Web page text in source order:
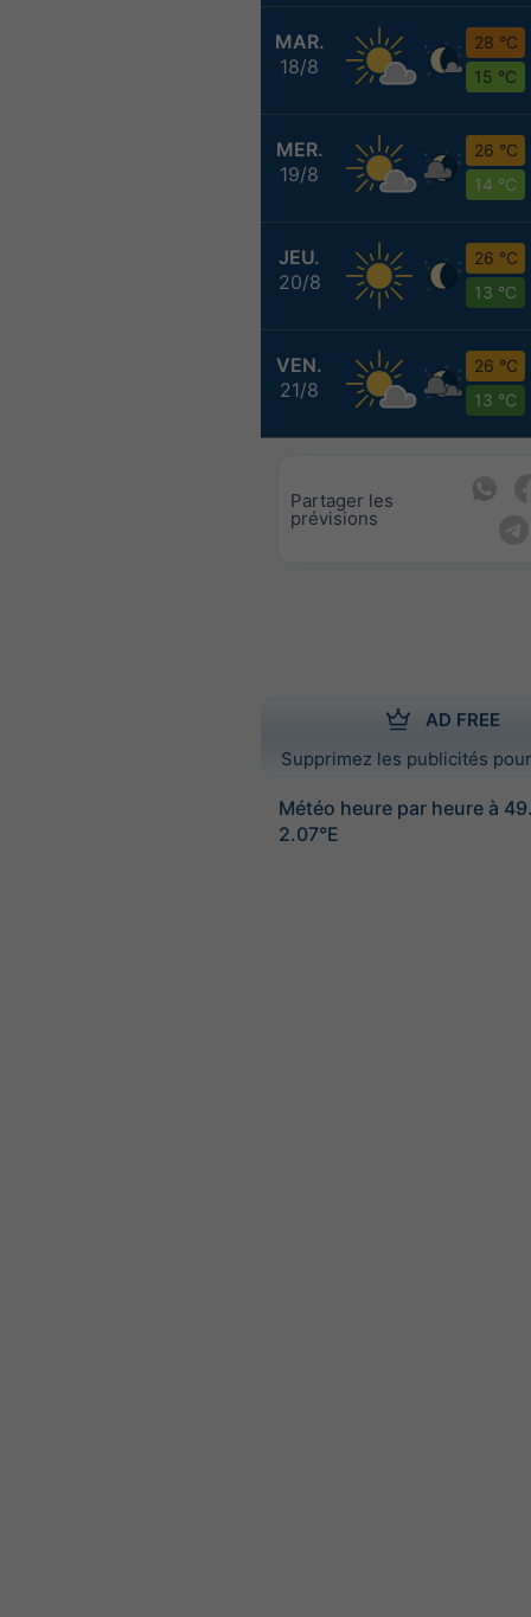
MAR.
18/8
28 °C
15 °C
MER.
19/8
26 °C
14 °C
JEU.
20/8
26 °C
13 °C
VEN.
21/8
26 °C
13 °C
Partager les
prévisions
AD FREE
Supprimez les publicités
Météo heure par heure à
2.07°E